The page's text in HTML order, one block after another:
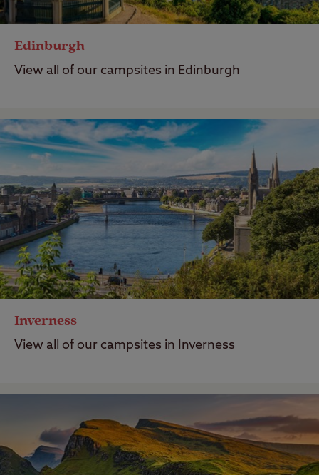
Edinburgh
View all of our campsites in Edinburgh
Inverness
View all of our campsites in Inverness